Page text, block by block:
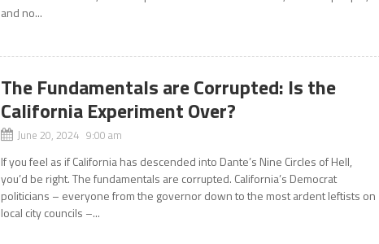
and no...
The Fundamentals are Corrupted: Is the
California Experiment Over?
June 20, 2024 9:00 am
If you feel as if California has descended into Dante’s Nine Circles of Hell,
you’d be right. The fundamentals are corrupted. California’s Democrat
politicians – everyone from the governor down to the most ardent leftists on
local city councils –...